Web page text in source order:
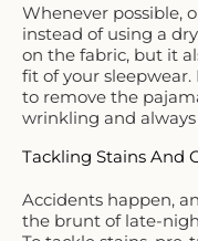
Whenever possible,
instead of using a
on the fabric, but it
fit of your sleepwear.
to remove the
wrinkling and
Tackling Stains And
Accidents happen,
the brunt of late-